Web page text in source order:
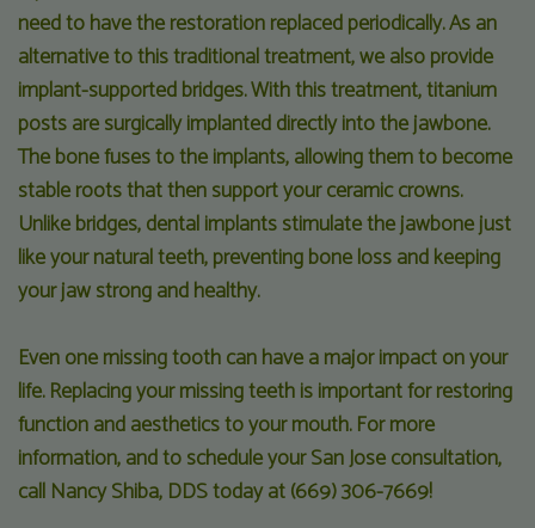
need to have the restoration replaced periodically. As an
alternative to this traditional treatment, we also provide
implant-supported bridges. With this treatment, titanium
posts are surgically implanted directly into the jawbone.
The bone fuses to the implants, allowing them to become
stable roots that then support your ceramic crowns.
Unlike bridges, dental implants stimulate the jawbone just
like your natural teeth, preventing bone loss and keeping
your jaw strong and healthy.
Even one missing tooth can have a major impact on your
life. Replacing your missing teeth is important for restoring
function and aesthetics to your mouth. For more
information, and to schedule your San Jose consultation,
call Nancy Shiba, DDS today at (669) 306-7669!